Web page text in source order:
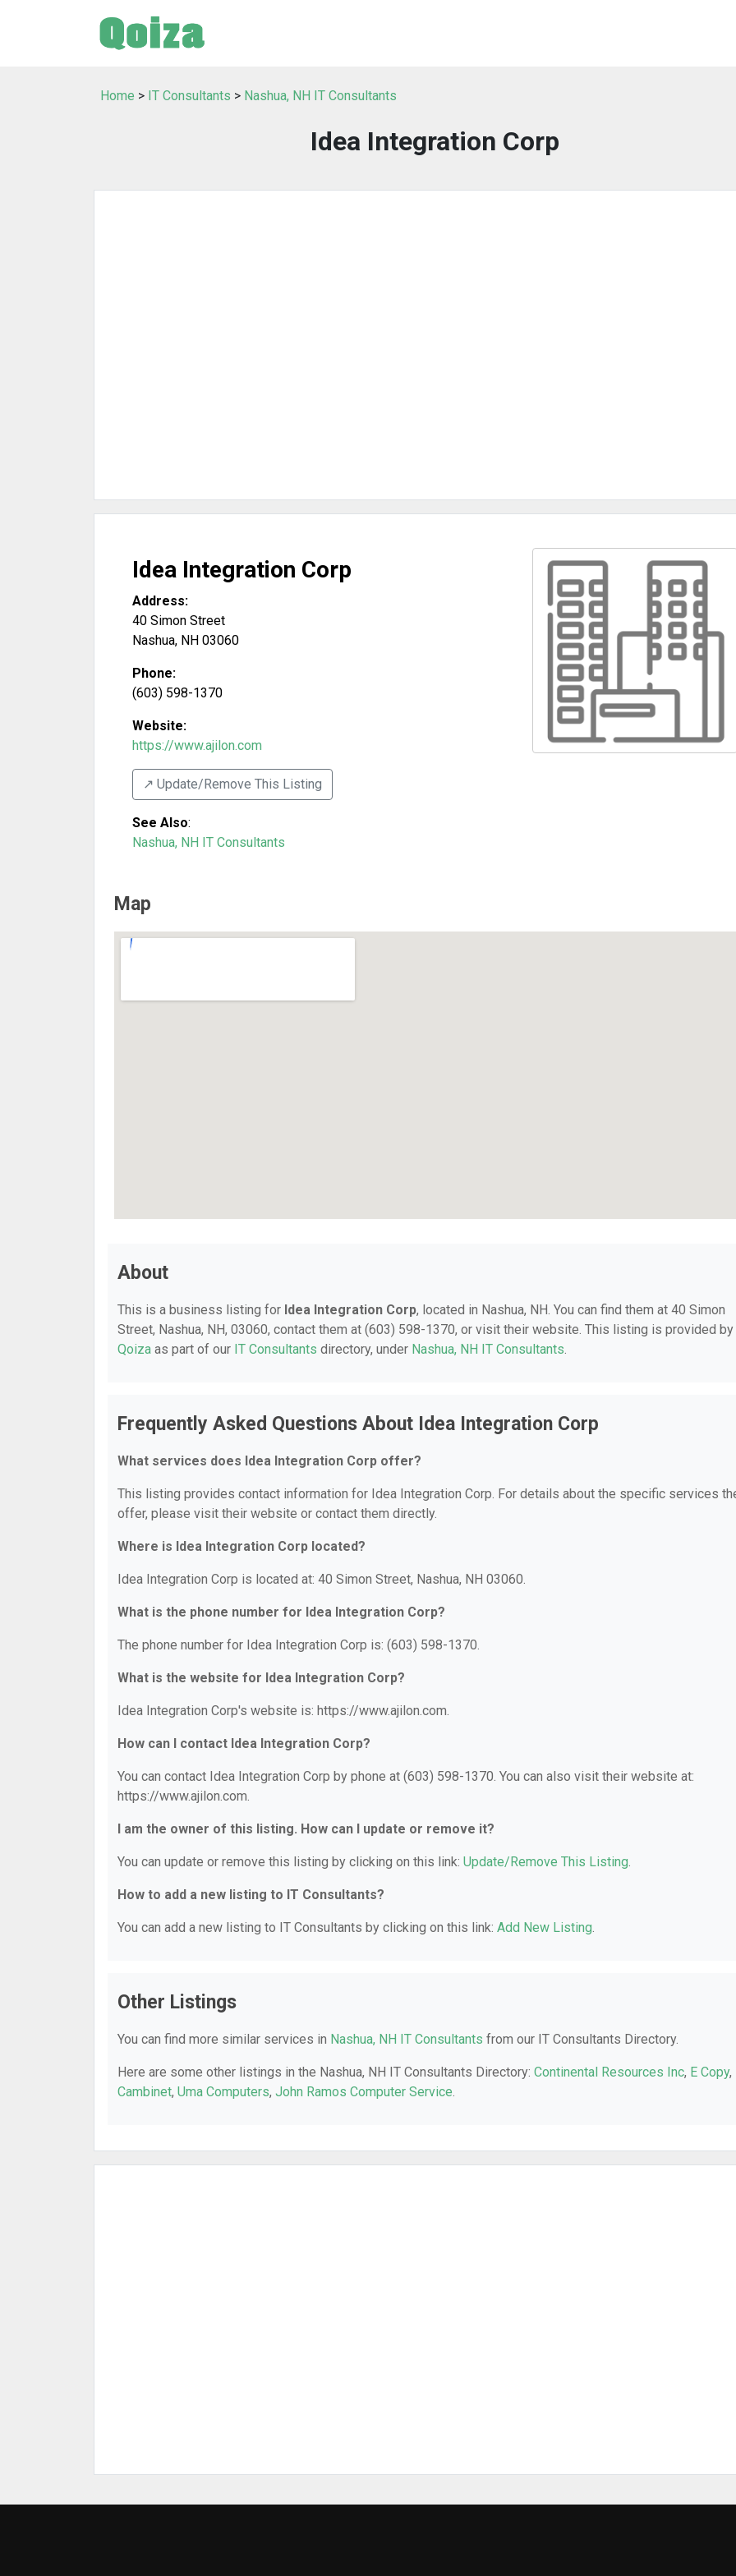
Home > IT Consultants > Nashua, NH IT Consultants
Idea Integration Corp
Idea Integration Corp
Address:
40 Simon Street
Nashua, NH 03060
Phone:
(603) 598-1370
Website:
https://www.ajilon.com
↗️ Update/Remove This Listing
See Also:
Nashua, NH IT Consultants
Map
About
This is a business listing for Idea Integration Corp, located in Nashua, NH. You can find them at 40 Simon
Street, Nashua, NH, 03060, contact them at (603) 598-1370, or visit their website. This listing is provided by
Qoiza as part of our IT Consultants directory, under Nashua, NH IT Consultants.
Frequently Asked Questions About Idea Integration Corp
What services does Idea Integration Corp offer?
This listing provides contact information for Idea Integration Corp. For details about the specific services
offer, please visit their website or contact them directly.
Where is Idea Integration Corp located?
Idea Integration Corp is located at: 40 Simon Street, Nashua, NH 03060.
What is the phone number for Idea Integration Corp?
The phone number for Idea Integration Corp is: (603) 598-1370.
What is the website for Idea Integration Corp?
Idea Integration Corp's website is: https://www.ajilon.com.
How can I contact Idea Integration Corp?
You can contact Idea Integration Corp by phone at (603) 598-1370. You can also visit their website at:
https://www.ajilon.com.
I am the owner of this listing. How can I update or remove it?
You can update or remove this listing by clicking on this link: Update/Remove This Listing.
How to add a new listing to IT Consultants?
You can add a new listing to IT Consultants by clicking on this link: Add New Listing.
Other Listings
You can find more similar services in Nashua, NH IT Consultants from our IT Consultants Directory.
Here are some other listings in the Nashua, NH IT Consultants Directory: Continental Resources Inc, E Copy,
Cambinet, Uma Computers, John Ramos Computer Service.